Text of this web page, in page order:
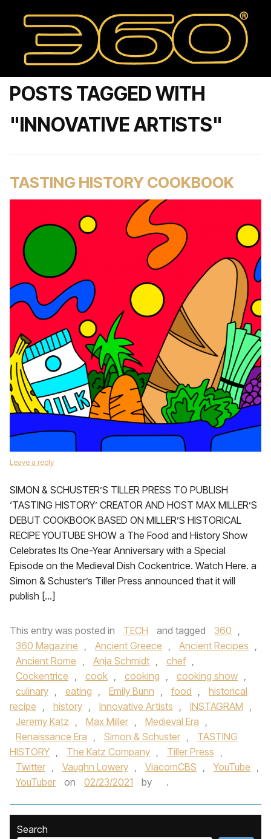
POSTS TAGGED WITH
"INNOVATIVE ARTISTS"
TASTING HISTORY COOKBOOK
Leave a reply
SIMON & SCHUSTER’S TILLER PRESS TO PUBLISH
‘TASTING HISTORY’ CREATOR AND HOST MAX MILLER’S
DEBUT COOKBOOK BASED ON MILLER’S HISTORICAL
RECIPE YOUTUBE SHOW a The Food and History Show
Celebrates Its One-Year Anniversary with a Special
Episode on the Medieval Dish Cockentrice. Watch Here. a
Simon & Schuster’s Tiller Press announced that it will
publish […]
This entry was posted in TECH and tagged 360 ,
360 Magazine , Ancient Greece , Ancient Recipes ,
Ancient Rome , Anja Schmidt , chef ,
Cockentrice , cook , cooking , cooking show ,
culinary , eating , Emily Bunn , food ,
historical
recipe , history , Innovative Artists , INSTAGRAM ,
Jeremy Katz , Max Miller , Medieval Era ,
Renaissance Era , Simon & Schuster ,
TASTING
HISTORY , The Katz Company , Tiller Press ,
Twitter , Vaughn Lowery , ViacomCBS , YouTube ,
YouTuber
on 02/23/2021 by .
Search